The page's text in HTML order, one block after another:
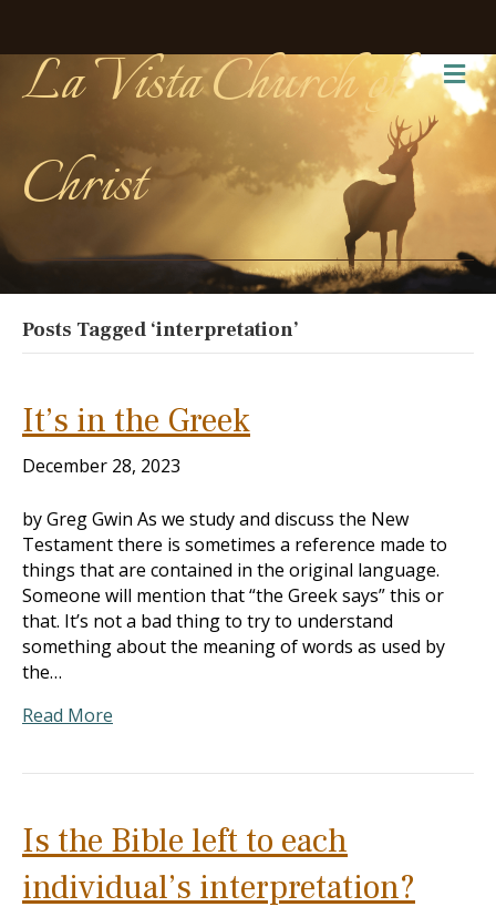
La Vista Church of
Christ
Posts Tagged ‘interpretation’
It’s in the Greek
December 28, 2023
by Greg Gwin As we study and discuss the New
Testament there is sometimes a reference made to
things that are contained in the original language.
Someone will mention that “the Greek says” this or
that. It’s not a bad thing to try to understand
something about the meaning of words as used by
the…
Read More
Is the Bible left to each
individual’s interpretation?